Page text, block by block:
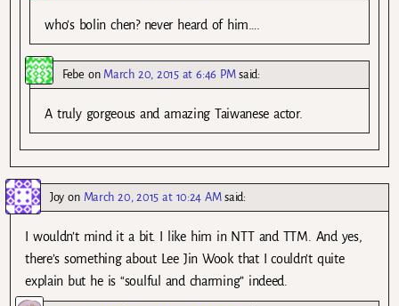
who’s bolin chen? never heard of him….
Febe on March 20, 2015 at 6:46 PM said:
A truly gorgeous and amazing Taiwanese actor.
Joy on March 20, 2015 at 10:24 AM said:
I wouldn’t mind it a bit. I like him in NTT and TTM. And yes,
there’s something about Lee Jin Wook that I couldn’t quite
explain but he is “soulful and charming” indeed.